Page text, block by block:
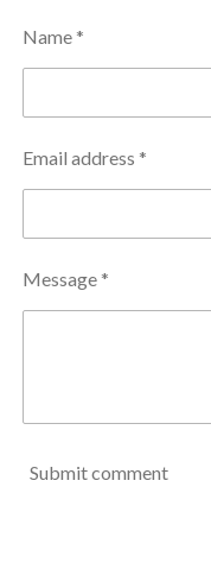
Name *
Email address *
Message *
Submit comment